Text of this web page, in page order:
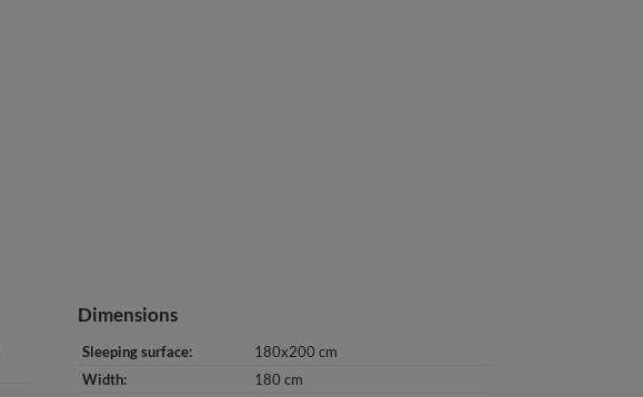
Dimensions
Sleeping surface
180x200 cm
Width
180 cm